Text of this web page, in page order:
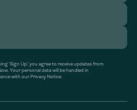
‘Sign Up,’ you agree to receive updates from
Your personal data will be handled in
with our Privacy Notice.